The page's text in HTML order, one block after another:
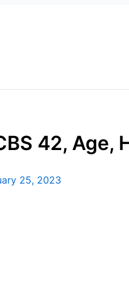
42, Age,
25, 2023